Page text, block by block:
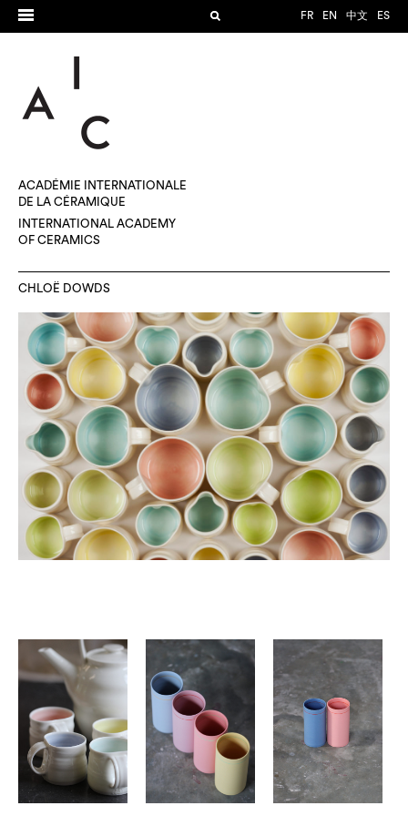
FR EN 中文 ES
ACADÉMIE INTERNATIONALE
DE LA CÉRAMIQUE
INTERNATIONAL ACADEMY
OF CERAMICS
CHLOË DOWDS